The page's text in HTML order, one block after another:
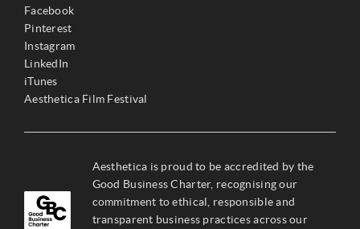
Facebook
Pinterest
Instagram
LinkedIn
iTunes
Aesthetica Film Festival
Aesthetica is proud to be accredited by the
Good Business Charter, recognising our
commitment to ethical, responsible and
transparent business practices across our